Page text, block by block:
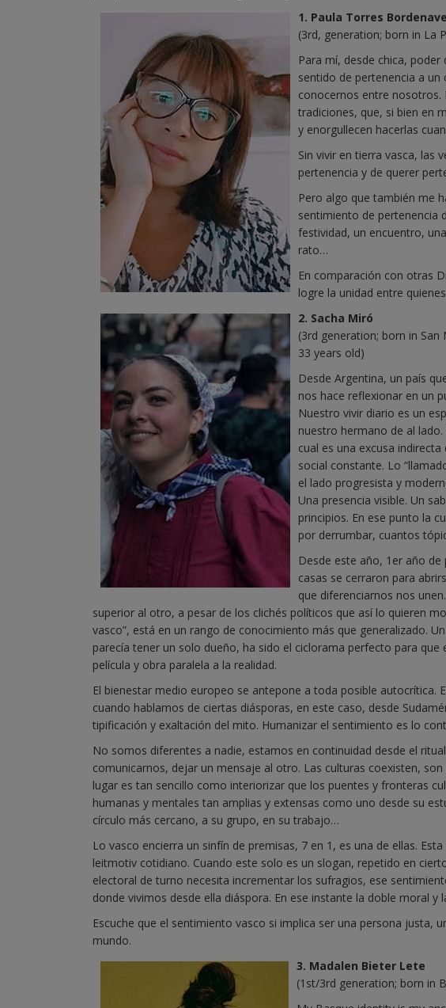
1. Paula Torres Bordenave
(3rd, generation; born in La
Para mí, desde chica, poder
sentido de pertenencia a
conocernos entre nosotros.
tradiciones, que, si bien en
y enorgullecen hacerlas
Sin vivir en tierra vasca, las
pertenencia y de querer
Pero algo que también me
sentimiento de pertenencia
festividad, un encuentro,
rato…
En comparación con otras
logre la unidad entre
2. Sacha Miró
(3rd generation; born in
33 years old)
Desde Argentina, un país
nos hace reflexionar en un
Nuestro vivir diario es un
nuestro hermano de al
cual es una excusa
social constante. Lo
el lado progresista y
Una presencia visible. Un
principios. En ese punto la
por derrumbar, cuantos
Desde este año, 1er año
casas se cerraron para
que diferenciarnos nos
superior al otro, a pesar de los clichés políticos que así lo quieren
vasco”, está en un rango de conocimiento más que generalizado.
parecía tener un solo dueño, ha sido el ciclorama perfecto para
película y obra paralela a la realidad.
El bienestar medio europeo se antepone a toda posible
cuando hablamos de ciertas diásporas, en este caso, desde
tipificación y exaltación del mito. Humanizar el sentimiento es lo
No somos diferentes a nadie, estamos en continuidad desde el
comunicarnos, dejar un mensaje al otro. Las culturas coexisten,
lugar es tan sencillo como interiorizar que los puentes y fronteras
humanas y mentales tan amplias y extensas como uno desde su
círculo más cercano, a su grupo, en su trabajo…
Lo vasco encierra un sinfín de premisas, 7 en 1, es una de ellas.
leitmotiv cotidiano. Cuando este solo es un slogan, repetido en
electoral de turno necesita incrementar los sufragios, ese
donde vivimos desde ella diáspora. En ese instante la doble moral y
Escuche que el sentimiento vasco si implica ser una persona justa,
mundo.
3. Madalen Bieter Lete
(1st/3rd generation; born in